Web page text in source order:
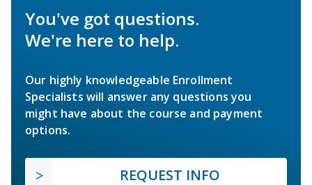
You've got questions.
We're here to help.
Our highly knowledgeable Enrollment
Specialists will answer any questions you
might have about the course and payment
options.
REQUEST INFO